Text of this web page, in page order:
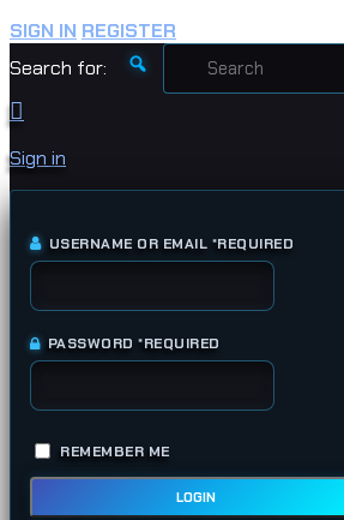
SIGN IN REGISTER
Search for:
Sign in
USERNAME OR EMAIL *REQUIRED
PASSWORD *REQUIRED
REMEMBER ME
LOGIN